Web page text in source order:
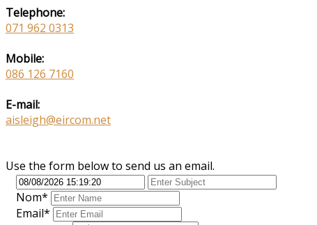
Telephone:
071 962 0313
Mobile:
086 126 7160
E-mail:
aisleigh@eircom.net
Use the form below to send us an email.
Nom*
Email*